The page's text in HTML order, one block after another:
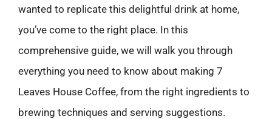
wanted to replicate this delightful drink at home,
you’ve come to the right place. In this
comprehensive guide, we will walk you through
everything you need to know about making 7
Leaves House Coffee, from the right ingredients to
brewing techniques and serving suggestions.